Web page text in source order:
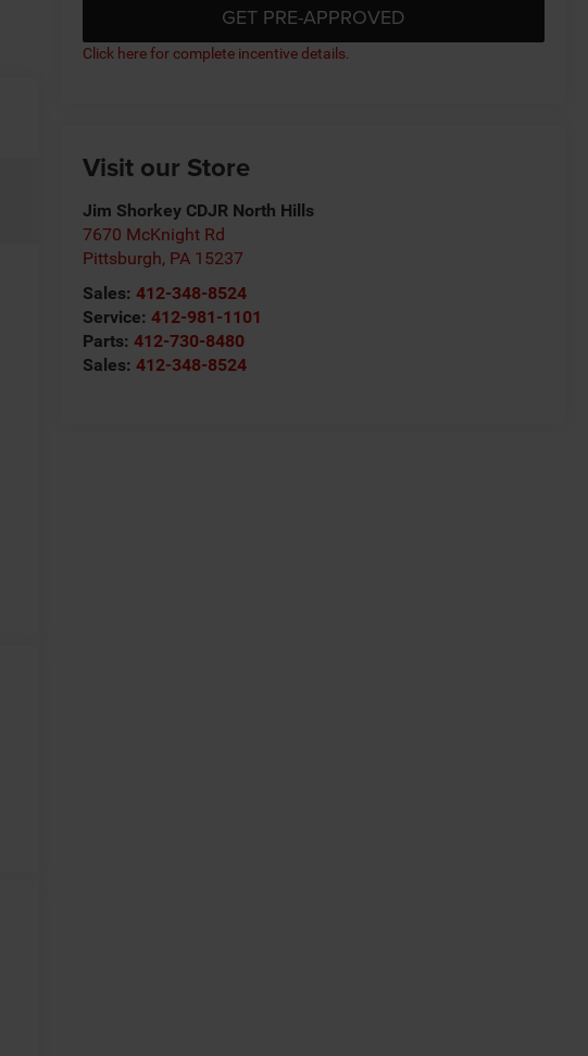
GET PRE-APPROVED
Click here for complete incentive details.
Visit our Store
Jim Shorkey CDJR North Hills
7670 McKnight Rd
Pittsburgh, PA 15237
Sales: 412-348-8524
Service: 412-981-1101
Parts:412-730-8480
Sales:412-348-8524